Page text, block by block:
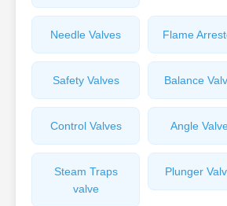
Needle Valves Flame
Safety Valves Balance
Control Valves Angle
Steam Traps
valve
Plunger